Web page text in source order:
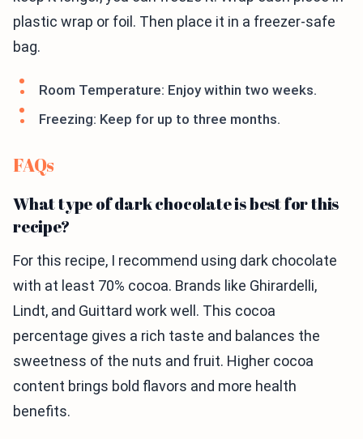
plastic wrap or foil. Then place it in a freezer-safe
bag.
Room Temperature: Enjoy within two weeks.
Freezing: Keep for up to three months.
FAQs
What type of dark chocolate is best for this
recipe?
For this recipe, I recommend using dark chocolate
with at least 70% cocoa. Brands like Ghirardelli,
Lindt, and Guittard work well. This cocoa
percentage gives a rich taste and balances the
sweetness of the nuts and fruit. Higher cocoa
content brings bold flavors and more health
benefits.